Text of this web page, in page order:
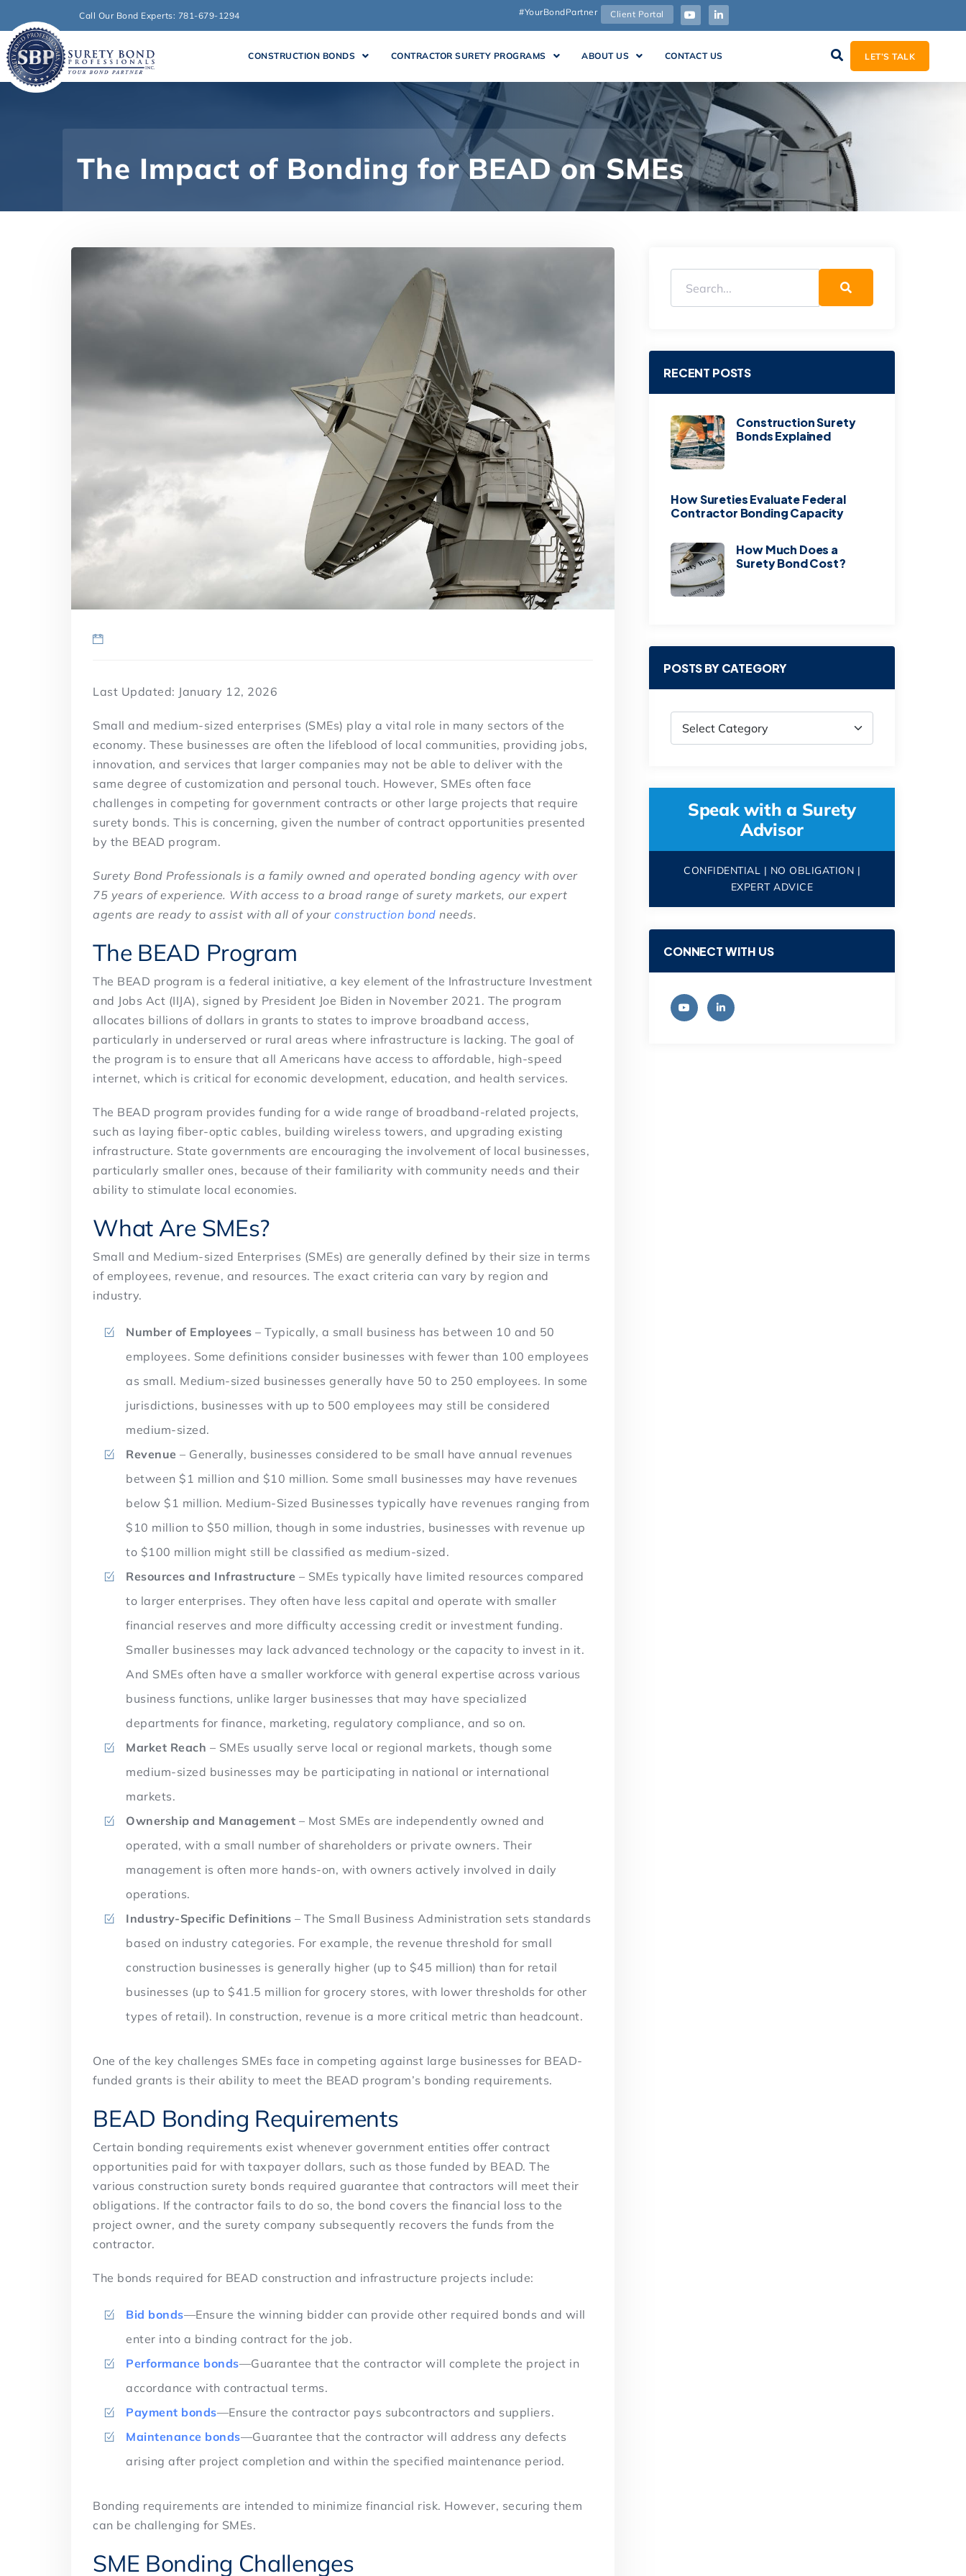
Call Our Bond Experts: 781-679-1294 #YourBondPartner Client Portal
CONSTRUCTION BONDS CONTRACTOR SURETY PROGRAMS ABOUT US CONTACT US LET’S TALK
The Impact of Bonding for BEAD on SMEs
Last Updated: January 12, 2026
Small and medium-sized enterprises (SMEs) play a vital role in many sectors of the
economy. These businesses are often the lifeblood of local communities, providing jobs,
innovation, and services that larger companies may not be able to deliver with the
same degree of customization and personal touch. However, SMEs often face
challenges in competing for government contracts or other large projects that require
surety bonds. This is concerning, given the number of contract opportunities presented
by the BEAD program.
Surety Bond Professionals is a family owned and operated bonding agency with over
75 years of experience. With access to a broad range of surety markets, our expert
agents are ready to assist with all of your construction bond needs.
The BEAD Program
The BEAD program is a federal initiative, a key element of the Infrastructure Investment
and Jobs Act (IIJA), signed by President Joe Biden in November 2021. The program
allocates billions of dollars in grants to states to improve broadband access,
particularly in underserved or rural areas where infrastructure is lacking. The goal of
the program is to ensure that all Americans have access to affordable, high-speed
internet, which is critical for economic development, education, and health services.
The BEAD program provides funding for a wide range of broadband-related projects,
such as laying fiber-optic cables, building wireless towers, and upgrading existing
infrastructure. State governments are encouraging the involvement of local businesses,
particularly smaller ones, because of their familiarity with community needs and their
ability to stimulate local economies.
What Are SMEs?
Small and Medium-sized Enterprises (SMEs) are generally defined by their size in terms
of employees, revenue, and resources. The exact criteria can vary by region and
industry.
Number of Employees – Typically, a small business has between 10 and 50
employees. Some definitions consider businesses with fewer than 100 employees
as small. Medium-sized businesses generally have 50 to 250 employees. In some
jurisdictions, businesses with up to 500 employees may still be considered
medium-sized.
Revenue – Generally, businesses considered to be small have annual revenues
between $1 million and $10 million. Some small businesses may have revenues
below $1 million. Medium-Sized Businesses typically have revenues ranging from
$10 million to $50 million, though in some industries, businesses with revenue up
to $100 million might still be classified as medium-sized.
Resources and Infrastructure – SMEs typically have limited resources compared
to larger enterprises. They often have less capital and operate with smaller
financial reserves and more difficulty accessing credit or investment funding.
Smaller businesses may lack advanced technology or the capacity to invest in it.
And SMEs often have a smaller workforce with general expertise across various
business functions, unlike larger businesses that may have specialized
departments for finance, marketing, regulatory compliance, and so on.
Market Reach – SMEs usually serve local or regional markets, though some
medium-sized businesses may be participating in national or international
markets.
Ownership and Management – Most SMEs are independently owned and
operated, with a small number of shareholders or private owners. Their
management is often more hands-on, with owners actively involved in daily
operations.
Industry-Specific Definitions – The Small Business Administration sets standards
based on industry categories. For example, the revenue threshold for small
construction businesses is generally higher (up to $45 million) than for retail
businesses (up to $41.5 million for grocery stores, with lower thresholds for other
types of retail). In construction, revenue is a more critical metric than headcount.
One of the key challenges SMEs face in competing against large businesses for BEAD-
funded grants is their ability to meet the BEAD program’s bonding requirements.
BEAD Bonding Requirements
Certain bonding requirements exist whenever government entities offer contract
opportunities paid for with taxpayer dollars, such as those funded by BEAD. The
various construction surety bonds required guarantee that contractors will meet their
obligations. If the contractor fails to do so, the bond covers the financial loss to the
project owner, and the surety company subsequently recovers the funds from the
contractor.
The bonds required for BEAD construction and infrastructure projects include:
Bid bonds—Ensure the winning bidder can provide other required bonds and will
enter into a binding contract for the job.
Performance bonds—Guarantee that the contractor will complete the project in
accordance with contractual terms.
Payment bonds—Ensure the contractor pays subcontractors and suppliers.
Maintenance bonds—Guarantee that the contractor will address any defects
arising after project completion and within the specified maintenance period.
Bonding requirements are intended to minimize financial risk. However, securing them
can be challenging for SMEs.
SME Bonding Challenges
RECENT POSTS
Construction Surety
Bonds Explained
How Sureties Evaluate Federal
Contractor Bonding Capacity
How Much Does a
Surety Bond Cost?
POSTS BY CATEGORY
Speak with a Surety
Advisor
CONFIDENTIAL | NO OBLIGATION |
EXPERT ADVICE
CONNECT WITH US